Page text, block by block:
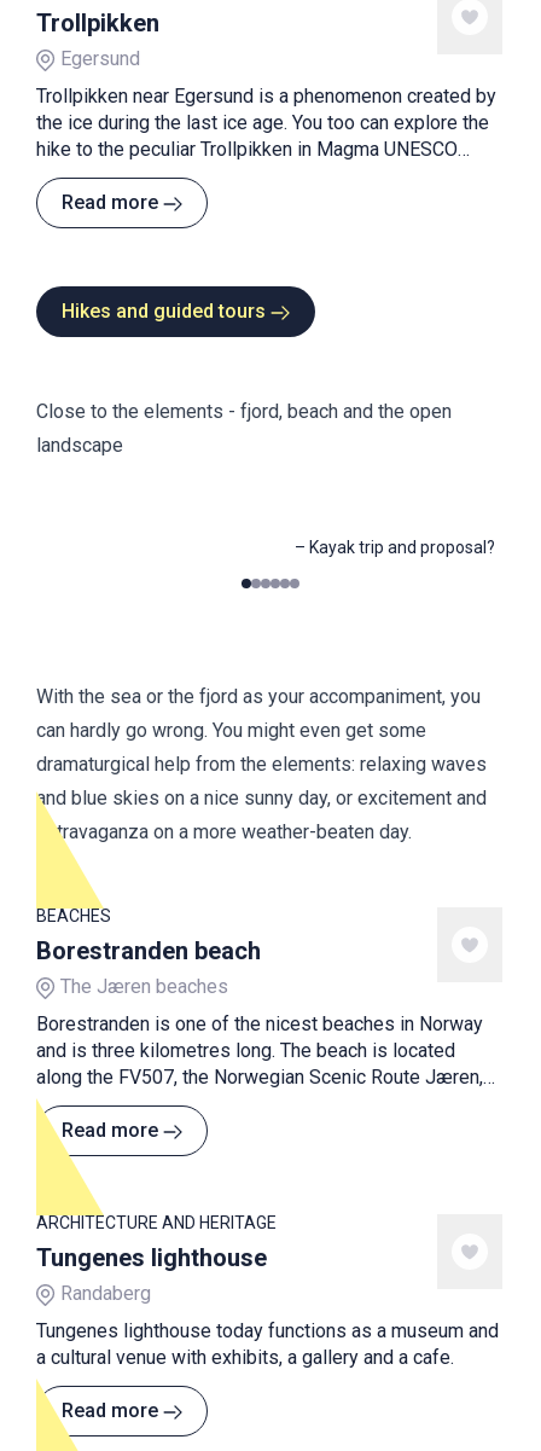
Trollpikken
Egersund
Trollpikken near Egersund is a phenomenon created by
the ice during the last ice age. You too can explore the
hike to the peculiar Trollpikken in Magma UNESCO
Global Geopark.
Read more
Hikes and guided tours
Close to the elements - fjord, beach and the open
landscape
– Kayak trip and proposal?
012345
With the sea or the fjord as your accompaniment, you
can hardly go wrong. You might even get some
dramaturgical help from the elements: relaxing waves
and blue skies on a nice sunny day, or excitement and
extravaganza on a more weather-beaten day.
BEACHES
Borestranden beach
The Jæren beaches
Borestranden is one of the nicest beaches in Norway
and is three kilometres long. The beach is located
along the FV507, the Norwegian Scenic Route Jæren,
and is a nice stop off the scenic road.
Read more
ARCHITECTURE AND HERITAGE
Tungenes lighthouse
Randaberg
Tungenes lighthouse today functions as a museum and
a cultural venue with exhibits, a gallery and a cafe.
Read more